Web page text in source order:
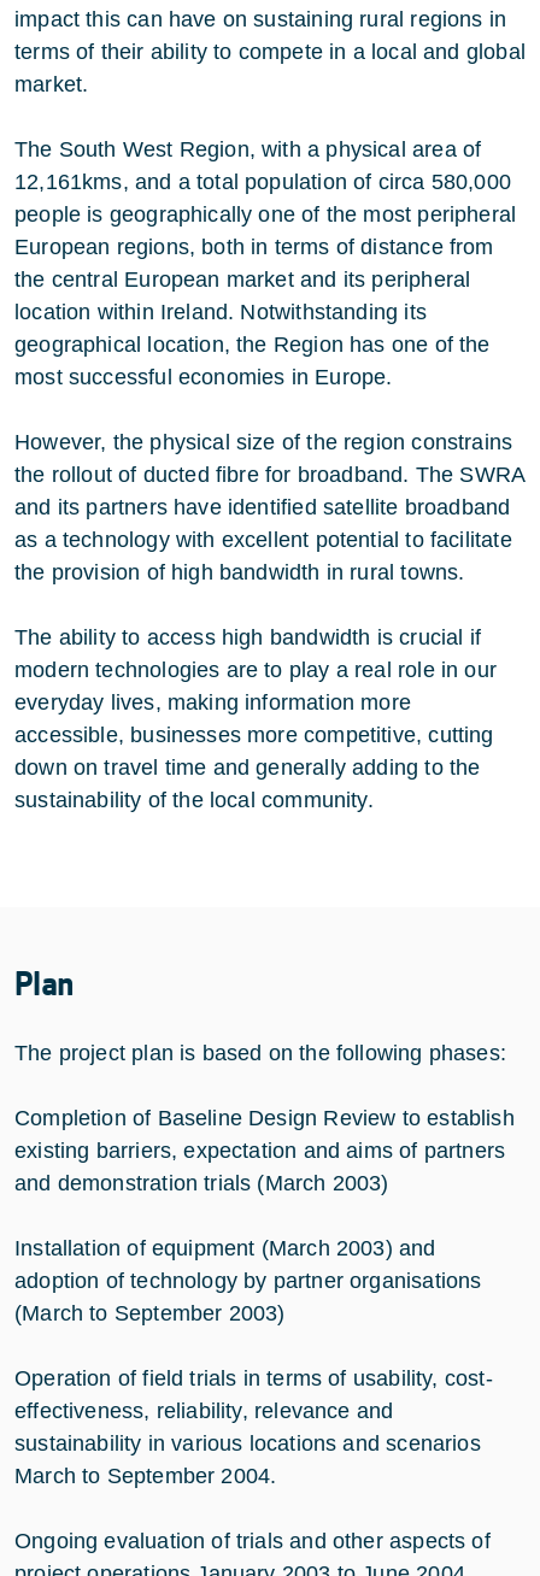
impact this can have on sustaining rural regions in
terms of their ability to compete in a local and global
market.
The South West Region, with a physical area of
12,161kms, and a total population of circa 580,000
people is geographically one of the most peripheral
European regions, both in terms of distance from
the central European market and its peripheral
location within Ireland. Notwithstanding its
geographical location, the Region has one of the
most successful economies in Europe.
However, the physical size of the region constrains
the rollout of ducted fibre for broadband. The SWRA
and its partners have identified satellite broadband
as a technology with excellent potential to facilitate
the provision of high bandwidth in rural towns.
The ability to access high bandwidth is crucial if
modern technologies are to play a real role in our
everyday lives, making information more
accessible, businesses more competitive, cutting
down on travel time and generally adding to the
sustainability of the local community.
Plan
The project plan is based on the following phases:
Completion of Baseline Design Review to establish
existing barriers, expectation and aims of partners
and demonstration trials (March 2003)
Installation of equipment (March 2003) and
adoption of technology by partner organisations
(March to September 2003)
Operation of field trials in terms of usability, cost-
effectiveness, reliability, relevance and
sustainability in various locations and scenarios
March to September 2004.
Ongoing evaluation of trials and other aspects of